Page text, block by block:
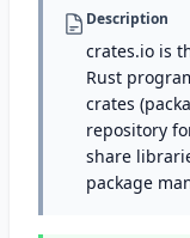
Description
crates.io is
Rust
crates
repository
share
package